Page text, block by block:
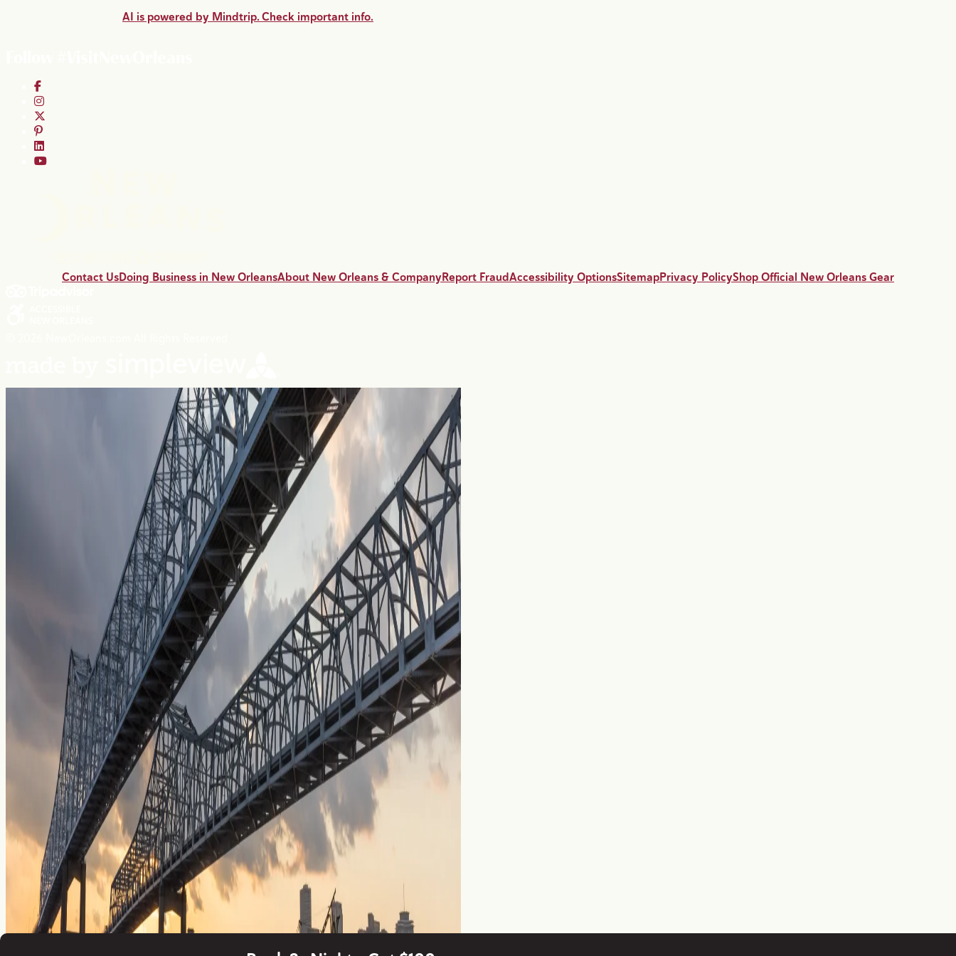
AI is powered by Mindtrip. Check important info.
Contact UsDoing Business in New OrleansAbout New Orleans & CompanyReport FraudAccessibility OptionsSitemapPrivacy PolicyShop Official New Orleans Gear